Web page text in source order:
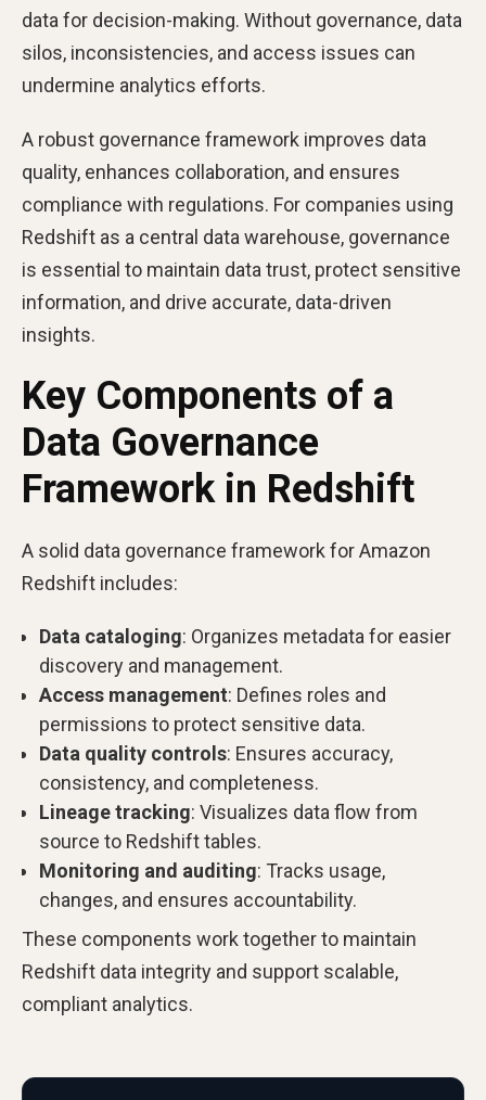
data for decision-making. Without governance, data
silos, inconsistencies, and access issues can
undermine analytics efforts.
A robust governance framework improves data
quality, enhances collaboration, and ensures
compliance with regulations. For companies using
Redshift as a central data warehouse, governance
is essential to maintain data trust, protect sensitive
information, and drive accurate, data-driven
insights.
Key Components of a
Data Governance
Framework in Redshift
A solid data governance framework for Amazon
Redshift includes:
Data cataloging: Organizes metadata for easier
discovery and management.
Access management: Defines roles and
permissions to protect sensitive data.
Data quality controls: Ensures accuracy,
consistency, and completeness.
Lineage tracking: Visualizes data flow from
source to Redshift tables.
Monitoring and auditing: Tracks usage,
changes, and ensures accountability.
These components work together to maintain
Redshift data integrity and support scalable,
compliant analytics.